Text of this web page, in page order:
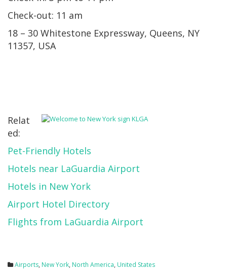
Check-out: 11 am
18 – 30 Whitestone Expressway, Queens, NY
11357, USA
Relat
ed:
Pet-Friendly Hotels
Hotels near LaGuardia Airport
Hotels in New York
Airport Hotel Directory
Flights from LaGuardia Airport
Airports, New York, North America, United States